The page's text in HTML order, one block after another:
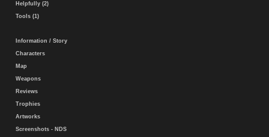
Helpfully (2)
Tools (1)
Information / Story
Characters
Map
Weapons
Reviews
Trophies
Artworks
Screenshots - NDS